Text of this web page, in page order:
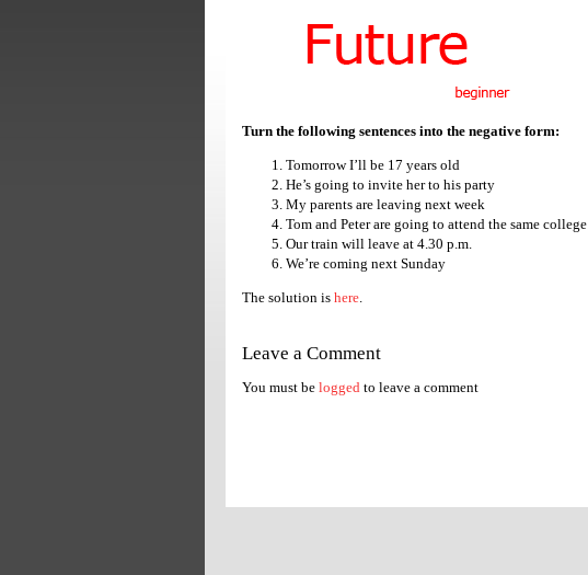
Turn the following sentences into the negative form:
Tomorrow I’ll be 17 years old
He’s going to invite her to his party
My parents are leaving next week
Tom and Peter are going to attend the same college
Our train will leave at 4.30 p.m.
We’re coming next Sunday
The solution is here.
Leave a Comment
You must be logged to leave a comment